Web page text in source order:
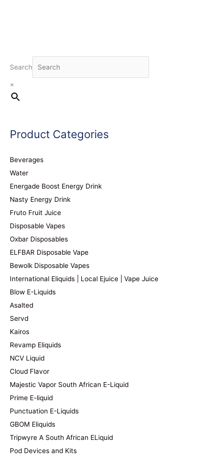
Search
×
Product Categories
Beverages
Water
Energade Boost Energy Drink
Nasty Energy Drink
Fruto Fruit Juice
Disposable Vapes
Oxbar Disposables
ELFBAR Disposable Vape
Bewolk Disposable Vapes
International Eliquids | Local Ejuice | Vape Juice
Blow E-Liquids
Asalted
Servd
Kairos
Revamp Eliquids
NCV Liquid
Cloud Flavor
Majestic Vapor South African E-Liquid
Prime E-liquid
Punctuation E-Liquids
GBOM Eliquids
Tripwyre A South African ELiquid
Pod Devices and Kits